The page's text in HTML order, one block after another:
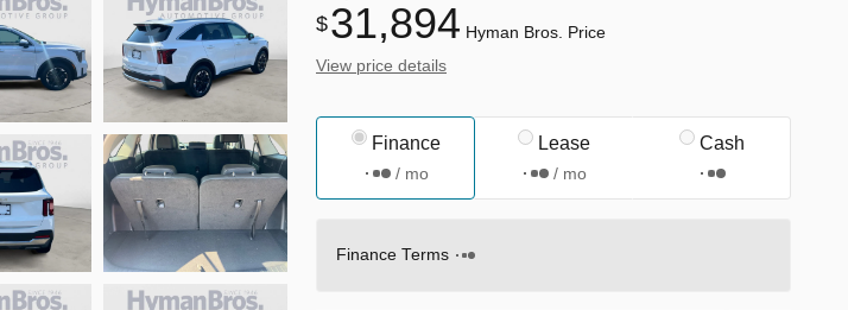
$31,894 Hyman Bros. Price
View price details
Finance
/ mo
Lease
/ mo
Cash
Finance Terms